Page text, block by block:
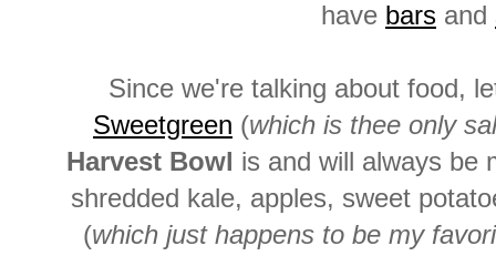
have bars and
Since we're talking about food,
Sweetgreen (which is thee only
Harvest Bowl is and will always be
shredded kale, apples, sweet
(which just happens to be my